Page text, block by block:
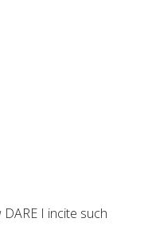
I incite such